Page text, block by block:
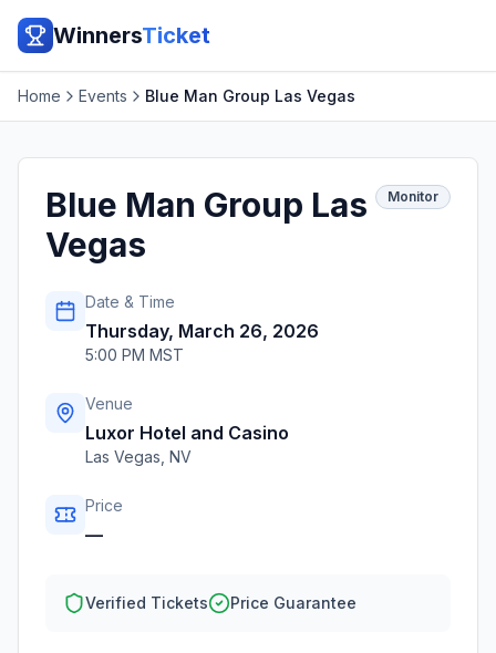
WinnersTicket
Home Events Blue Man Group Las Vegas
Blue Man Group Las
Vegas
Monitor
Date & Time
Thursday, March 26, 2026
5:00 PM MST
Venue
Luxor Hotel and Casino
Las Vegas NV
Price
—
Verified Tickets Price Guarantee